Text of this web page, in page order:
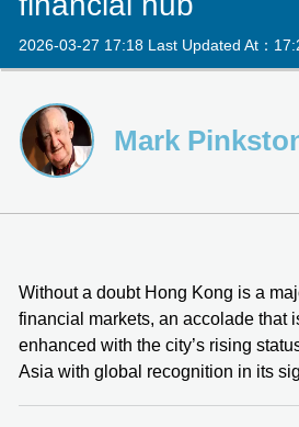
2026-03-27 17:18 Last Updated At：
Mark
Without a doubt Hong Kong is a
financial markets, an accolade that
enhanced with the city’s rising
Asia with global recognition in its